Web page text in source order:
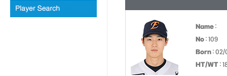
Name :
No : 109
Born :
HT/WT :